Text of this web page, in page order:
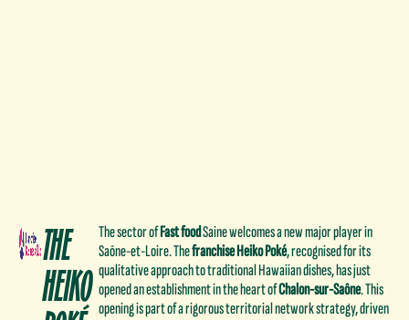
THE
HEIKO
The sector ofFast foodSaine welcomes a new major player in
Saône-et-Loire. ThefranchiseHeiko Poké, recognised for its
qualitative approach to traditional Hawaiian dishes, has just
opened an establishment in the heart ofChalon-sur-Saône. This
opening is part of a rigorous territorial network strategy, driven